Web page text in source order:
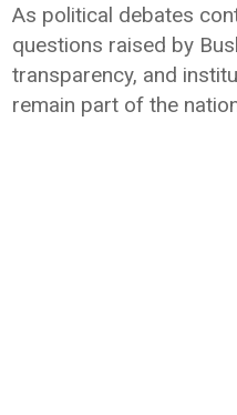
As political debates
questions raised by
transparency, and
remain part of the